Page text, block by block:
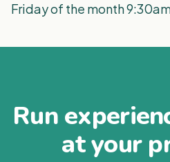
Friday of the month
Run
at your